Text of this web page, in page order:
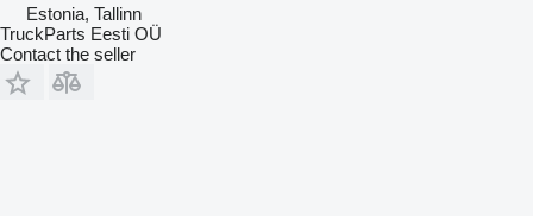
Estonia, Tallinn
TruckParts Eesti OÜ
Contact the seller